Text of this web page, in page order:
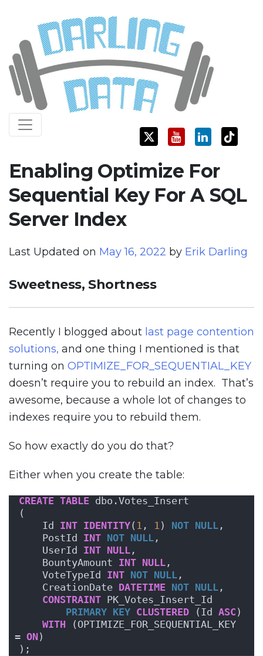
content
Darling Data
SQL Server Consulting, Education, and Training
Enabling Optimize For
Sequential Key For A SQL
Server Index
Last Updated on May 16, 2022 by Erik Darling
Sweetness, Shortness
Recently I blogged about last page contention
solutions, and one thing I mentioned is that
turning on OPTIMIZE_FOR_SEQUENTIAL_KEY
doesn’t require you to rebuild an index. That’s
awesome, because a whole lot of changes to
indexes require you to rebuild them.
So how exactly do you do that?
Either when you create the table:
CREATE TABLE dbo.Votes_Insert
(
    Id
INT IDENTITY( 1 , 1 ) NOT NULL ,
    PostId
INT NOT NULL ,
    UserId
INT NULL ,
    BountyAmount
INT NULL ,
    VoteTypeId
INT NOT NULL ,
    CreationDate
DATETIME NOT NULL ,
CONSTRAINT PK_Votes_Insert_Id
PRIMARY KEY CLUSTERED (Id ASC )
WITH (OPTIMIZE_FOR_SEQUENTIAL_KEY
= ON)
);